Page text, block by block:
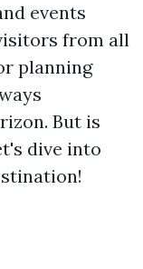
events
from all
planning
But is
dive into